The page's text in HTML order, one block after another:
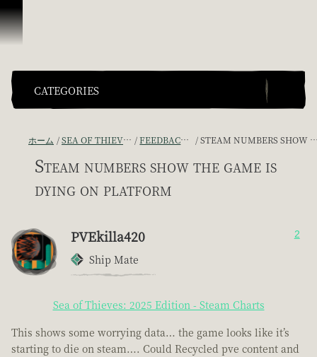
スキップしてコンテンツを見る
CATEGORIES
ホーム SEA OF THIEVES GAME DISCUSSION FEEDBACK + SUGGESTIONS STEAM NUMBERS SHOW THE GAME IS DYING ON PLATFORM
Steam numbers show the game is
dying on platform
PVEkilla420
Ship Mate
2
Sea of Thieves: 2025 Edition - Steam Charts
This shows some worrying data… the game looks like it’s
starting to die on steam…. Could Recycled pve content and